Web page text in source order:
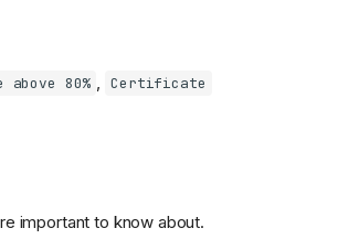
above 80% , Certificate
important to know about.